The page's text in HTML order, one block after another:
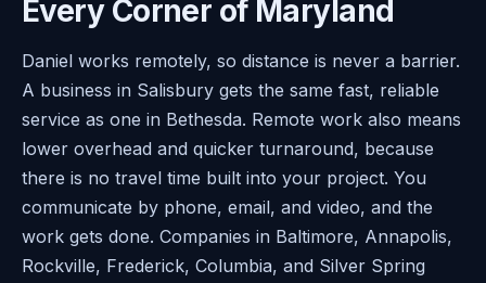
Every Corner of Maryland
Daniel works remotely, so distance is never a barrier.
A business in Salisbury gets the same fast, reliable
service as one in Bethesda. Remote work also means
lower overhead and quicker turnaround, because
there is no travel time built into your project. You
communicate by phone, email, and video, and the
work gets done. Companies in Baltimore, Annapolis,
Rockville, Frederick, Columbia, and Silver Spring